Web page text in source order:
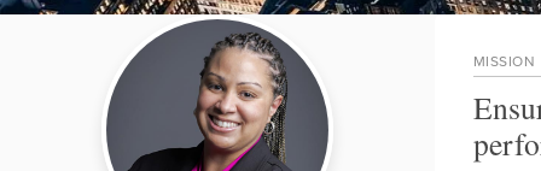
MISSION